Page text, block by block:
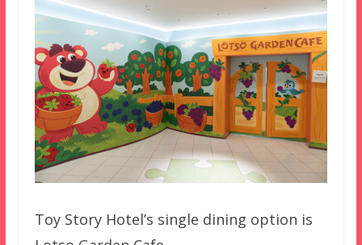
Toy Story Hotel’s single dining option is